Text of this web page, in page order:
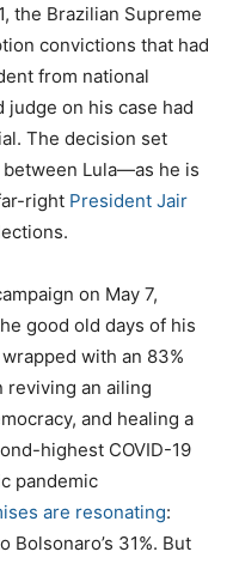
the Brazilian Supreme
convictions that had
from national
judge on his case had
The decision set
Lula—as he is
right President Jair
on May 7,
good old days of his
with an 83%
reviving an ailing
and healing a
highest COVID-19
pandemic
are resonating:
Bolsonaro’s 31%. But